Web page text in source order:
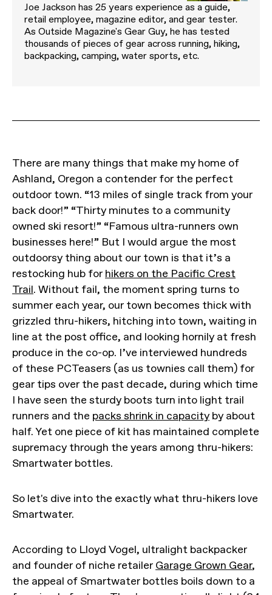
Joe Jackson has 25 years experience as a guide,
retail employee, magazine editor, and gear tester.
As Outside Magazine's Gear Guy, he has tested
thousands of pieces of gear across running, hiking,
backpacking, camping, water sports, etc.
There are many things that make my home of
Ashland, Oregon a contender for the perfect
outdoor town. “13 miles of single track from your
back door!” “Thirty minutes to a community
owned ski resort!” “Famous ultra-runners own
businesses here!” But I would argue the most
outdoorsy thing about our town is that it’s a
restocking hub for hikers on the Pacific Crest
Trail. Without fail, the moment spring turns to
summer each year, our town becomes thick with
grizzled thru-hikers, hitching into town, waiting in
line at the post office, and looking hornily at fresh
produce in the co-op. I’ve interviewed hundreds
of these PCTeasers (as us townies call them) for
gear tips over the past decade, during which time
I have seen the sturdy boots turn into light trail
runners and the packs shrink in capacity by about
half. Yet one piece of kit has maintained complete
supremacy through the years among thru-hikers:
Smartwater bottles.
So let's dive into the exactly what thru-hikers love
Smartwater.
According to Lloyd Vogel, ultralight backpacker
and founder of niche retailer Garage Grown Gear,
the appeal of Smartwater bottles boils down to a